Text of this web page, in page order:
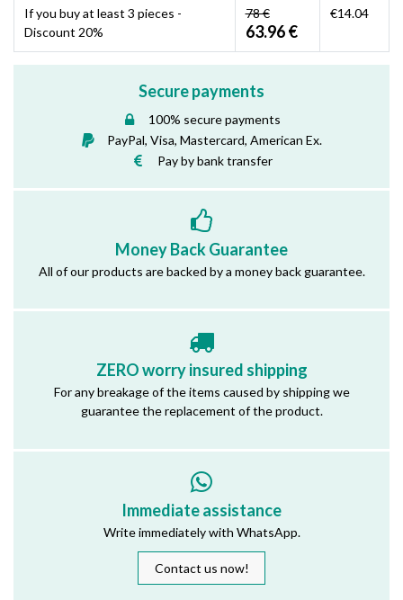
If you buy at least 3 pieces -
Discount 20%
78 €
63.96 €
€14.04
Secure payments
100% secure payments
PayPal, Visa, Mastercard, American Ex.
Pay by bank transfer
Money Back Guarantee
All of our products are backed by a money back guarantee.
ZERO worry insured shipping
For any breakage of the items caused by shipping we
guarantee the replacement of the product.
Immediate assistance
Write immediately with WhatsApp.
Contact us now!